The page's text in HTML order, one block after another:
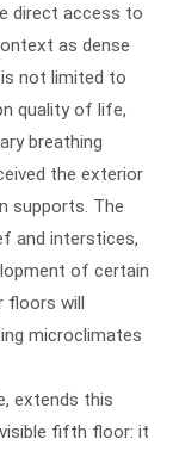
direct access to
as dense
not limited to
quality of life,
breathing
the exterior
supports. The
and interstices,
of certain
floors will
microclimates
extends this
fifth floor: it